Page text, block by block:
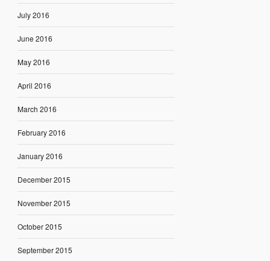
July 2016
June 2016
May 2016
April 2016
March 2016
February 2016
January 2016
December 2015
November 2015
October 2015
September 2015